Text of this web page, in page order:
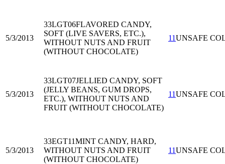
5/3/2013
33LGT06FLAVORED CANDY,
SOFT (LIVE SAVERS, ETC.),
WITHOUT NUTS AND FRUIT
(WITHOUT CHOCOLATE)
11UNSAFE
5/3/2013
33LGT07JELLIED CANDY, SOFT
(JELLY BEANS, GUM DROPS,
ETC.), WITHOUT NUTS AND
FRUIT (WITHOUT CHOCOLATE)
11UNSAFE
5/3/2013
33EGT11MINT CANDY, HARD,
WITHOUT NUTS AND FRUIT
(WITHOUT CHOCOLATE)
11UNSAFE